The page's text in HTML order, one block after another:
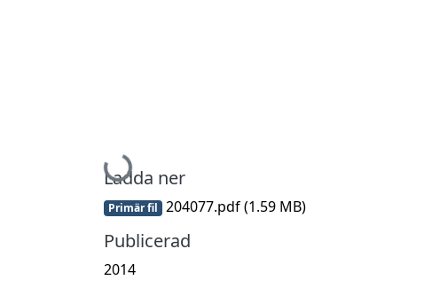
Hämtar...
Ladda ner
Primär fil 204077.pdf(1.59 MB)
Publicerad
2014